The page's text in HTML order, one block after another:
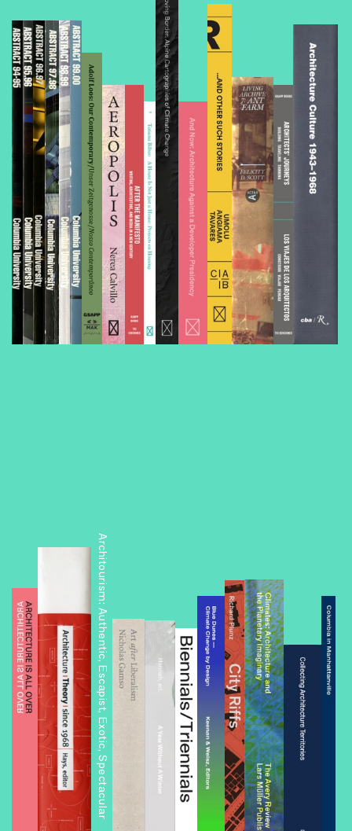
Architourism: Authentic, Escapist, Exotic, Spectacular